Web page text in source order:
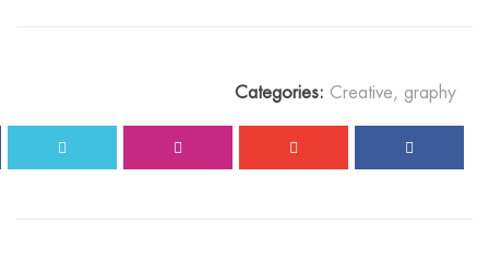
Categories: Creative, graphy